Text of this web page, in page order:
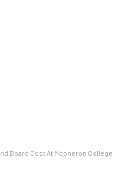
Board Cost At Mcpheron College